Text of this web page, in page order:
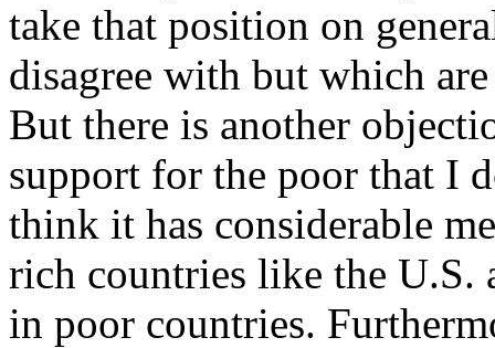
take that position on
disagree with but which
But there is another
support for the poor that I
think it has considerable
rich countries like the U.S.
in poor countries.